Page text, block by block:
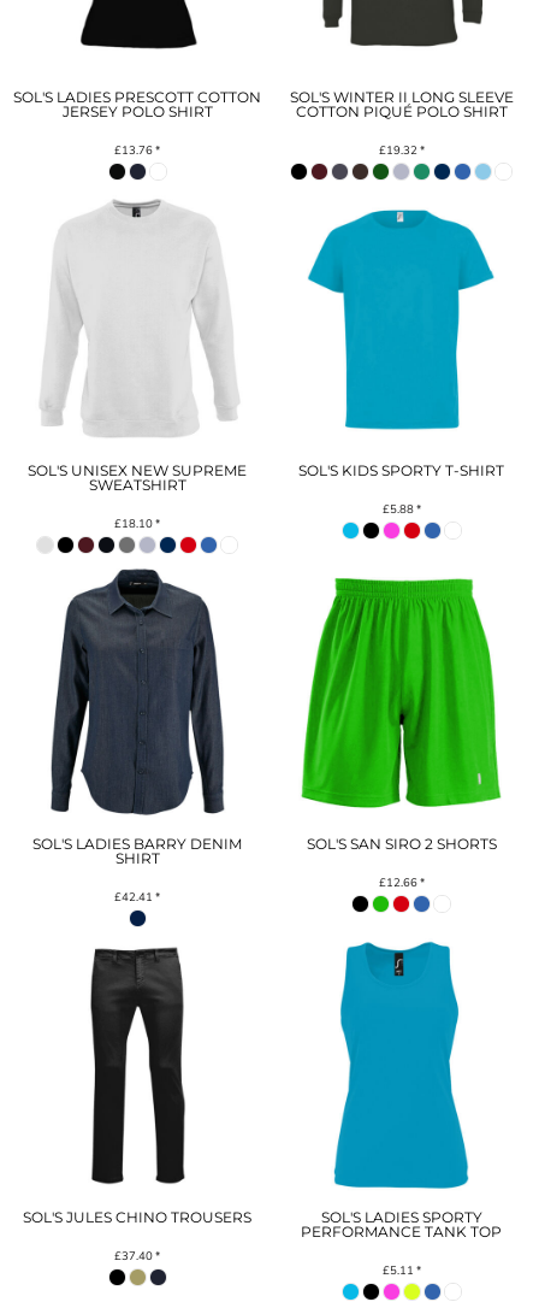
SOL'S LADIES PRESCOTT COTTON
JERSEY POLO SHIRT
£13.76*
SOL'S WINTER II LONG SLEEVE
COTTON PIQUÉ POLO SHIRT
£19.32*
SOL'S UNISEX NEW SUPREME
SWEATSHIRT
£18.10*
SOL'S KIDS SPORTY T-SHIRT
£5.88*
SOL'S LADIES BARRY DENIM
SHIRT
£42.41*
SOL'S SAN SIRO 2 SHORTS
£12.66*
SOL'S JULES CHINO TROUSERS
£37.40*
SOL'S LADIES SPORTY
PERFORMANCE TANK TOP
£5.11 *